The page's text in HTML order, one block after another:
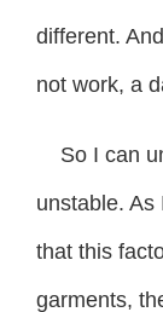
different.
not work, a
So I can
unstable. As
that this
garments,